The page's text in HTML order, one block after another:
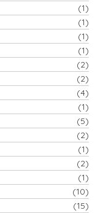
(1)
(1)
(1)
(1)
(2)
(2)
(4)
(1)
(5)
(2)
(1)
(2)
(1)
(10)
(15)